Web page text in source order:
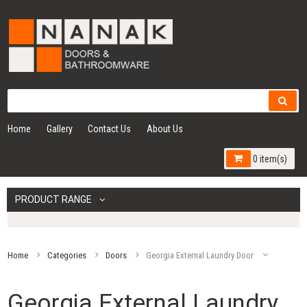
Home Gallery Contact Us About Us
0 item(s)
PRODUCT RANGE
Home Categories Doors Georgia External Laundry Door